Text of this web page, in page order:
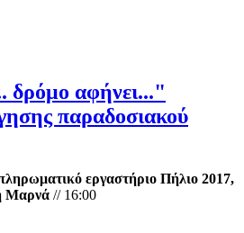
δρόμο αφήνει..."
παραδοσιακού
εργαστήριο Πήλιο 2017,
Μαρνά // 16:00